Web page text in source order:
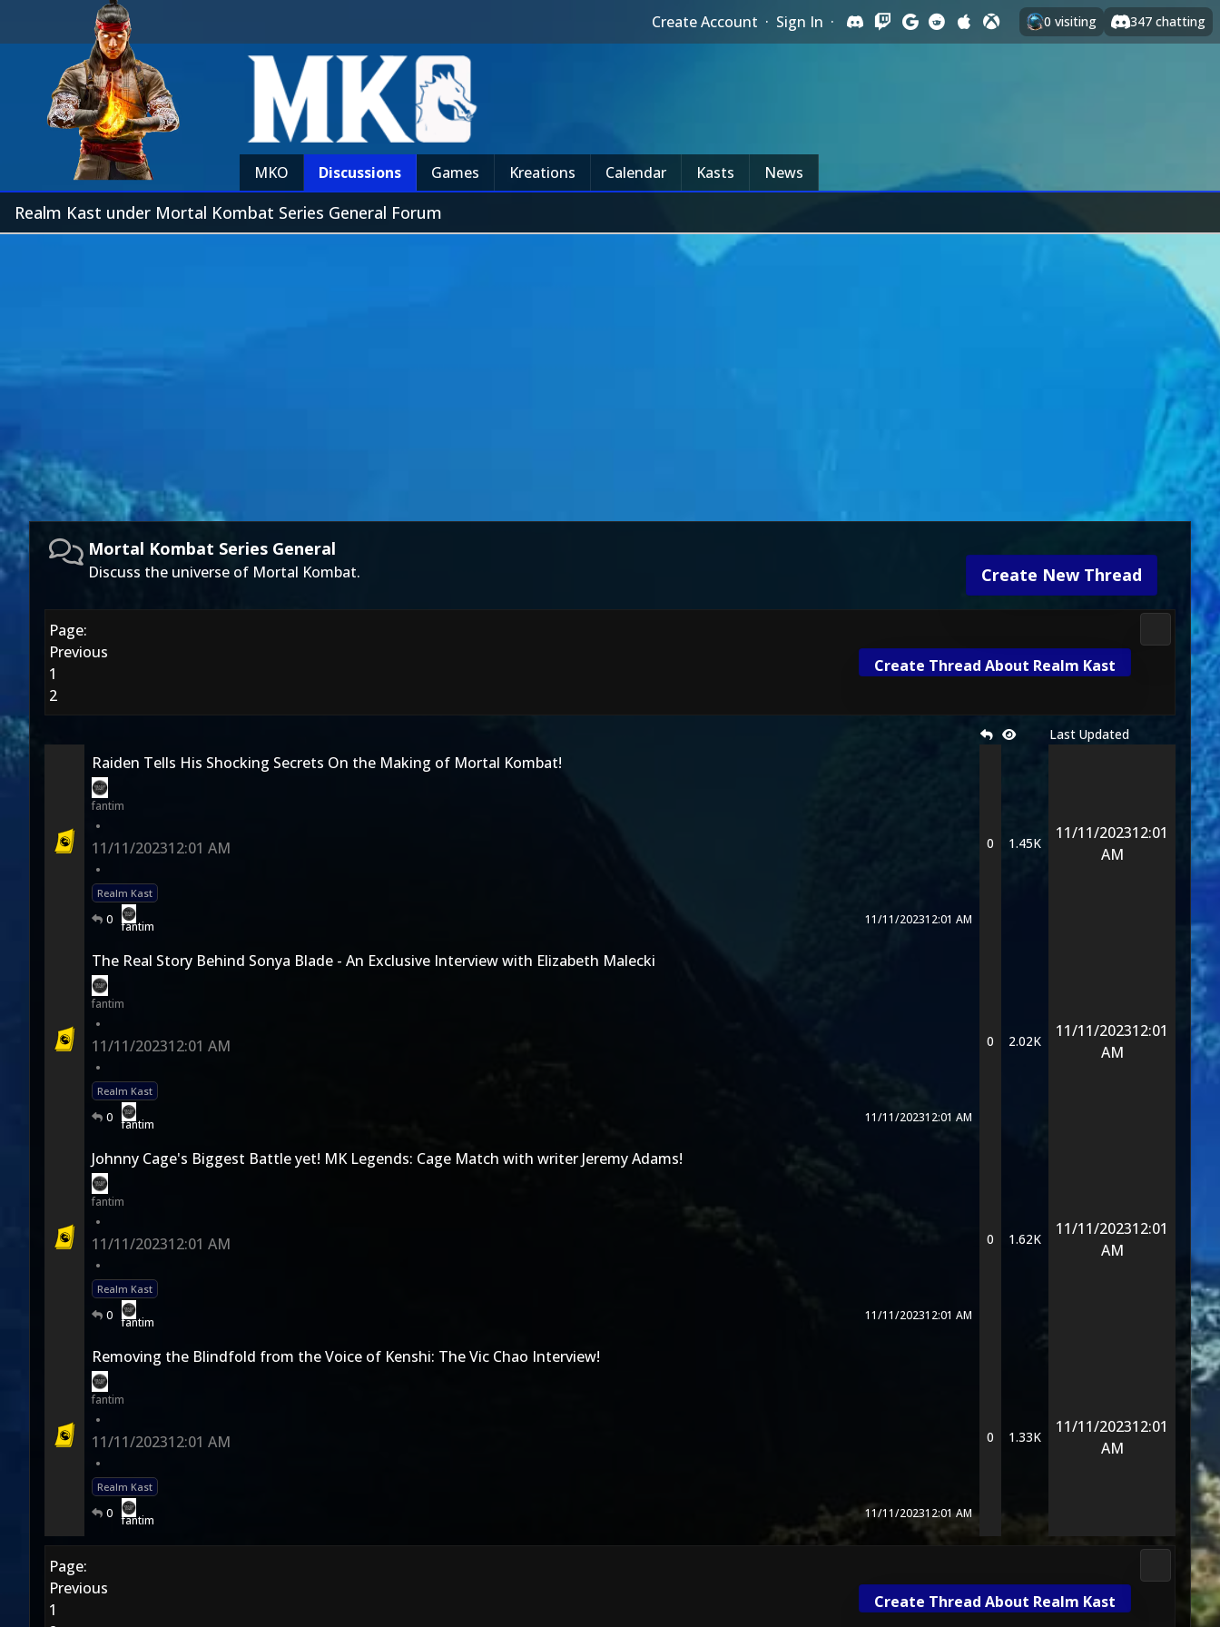
Create Account · Sign In · 0 visiting 347 chatting
MKO Discussions Games Kreations Calendar Kasts News
Realm Kast under Mortal Kombat Series General Forum
Create New Thread
Mortal Kombat Series General
Discuss the universe of Mortal Kombat.
Page:
Previous
1
2
Create Thread About Realm Kast
Mortal
Last Updated
Raiden Tells His Shocking Secrets On the Making of Mortal Kombat!
fantim
•
11/11/202312:01 AM
•
Realm Kast
0 fantim 11/11/202312:01 AM
0 1.45K
11/11/202312:01
AM
The Real Story Behind Sonya Blade - An Exclusive Interview with Elizabeth Malecki
fantim
•
11/11/202312:01 AM
•
Realm Kast
0 fantim 11/11/202312:01 AM
0 2.02K
11/11/202312:01
AM
Johnny Cage's Biggest Battle yet! MK Legends: Cage Match with writer Jeremy Adams!
fantim
•
11/11/202312:01 AM
•
Realm Kast
0 fantim 11/11/202312:01 AM
0 1.62K
11/11/202312:01
AM
Removing the Blindfold from the Voice of Kenshi: The Vic Chao Interview!
fantim
•
11/11/202312:01 AM
•
Realm Kast
0 fantim 11/11/202312:01 AM
0 1.33K
11/11/202312:01
AM
Page:
Previous
1
Create Thread About Realm Kast
Mortal